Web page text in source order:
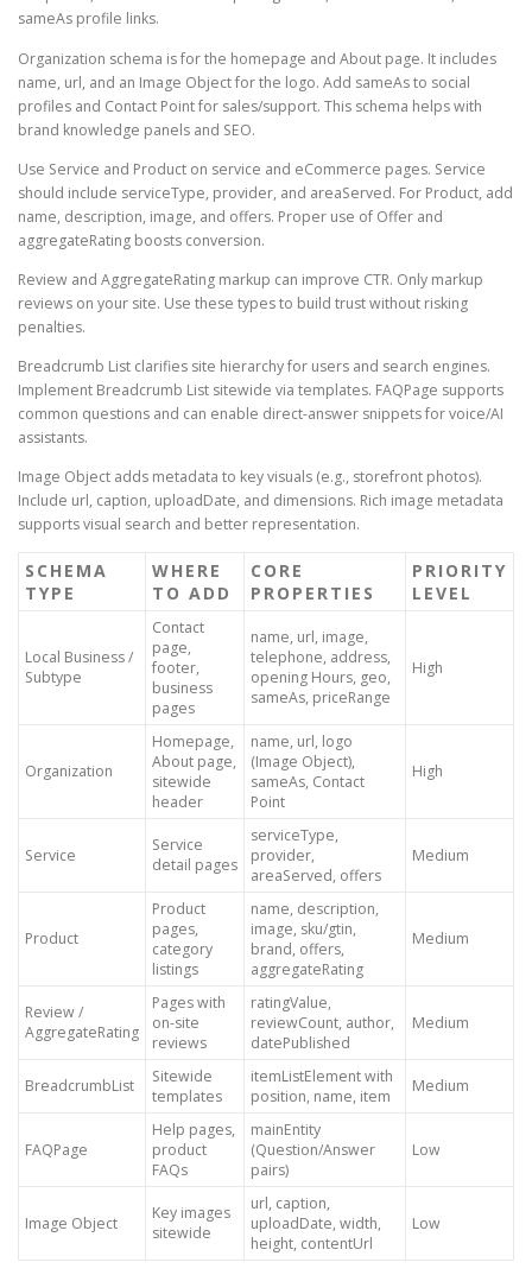
sameAs profile links.
Organization schema is for the homepage and About page. It includes
name, url, and an Image Object for the logo. Add sameAs to social
profiles and Contact Point for sales/support. This schema helps with
brand knowledge panels and SEO.
Use Service and Product on service and eCommerce pages. Service
should include serviceType, provider, and areaServed. For Product, add
name, description, image, and offers. Proper use of Offer and
aggregateRating boosts conversion.
Review and AggregateRating markup can improve CTR. Only markup
reviews on your site. Use these types to build trust without risking
penalties.
Breadcrumb List clarifies site hierarchy for users and search engines.
Implement Breadcrumb List sitewide via templates. FAQPage supports
common questions and can enable direct-answer snippets for voice/AI
assistants.
Image Object adds metadata to key visuals (e.g., storefront photos).
Include url, caption, uploadDate, and dimensions. Rich image metadata
supports visual search and better representation.
SCHEMA
TYPE
WHERE
TO ADD
CORE
PROPERTIES
PRIORITY
LEVEL
Local Business /
Subtype
Contact
page,
footer,
business
pages
name, url, image,
telephone, address,
opening Hours, geo,
sameAs, priceRange
High
Organization
Homepage,
About page,
sitewide
header
name, url, logo
(Image Object),
sameAs, Contact
Point
High
Service
Service
detail pages
serviceType,
provider,
areaServed, offers
Medium
Product
Product
pages,
category
listings
name, description,
image, sku/gtin,
brand, offers,
aggregateRating
Medium
Review /
AggregateRating
Pages with
on-site
reviews
ratingValue,
reviewCount, author,
datePublished
Medium
BreadcrumbList
Sitewide
templates
itemListElement with
position, name, item
Medium
FAQPage
Help pages,
product
FAQs
mainEntity
(Question/Answer
pairs)
Low
Image Object
Key images
sitewide
url, caption,
uploadDate, width,
height, contentUrl
Low